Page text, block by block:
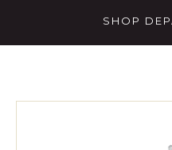
SHOP